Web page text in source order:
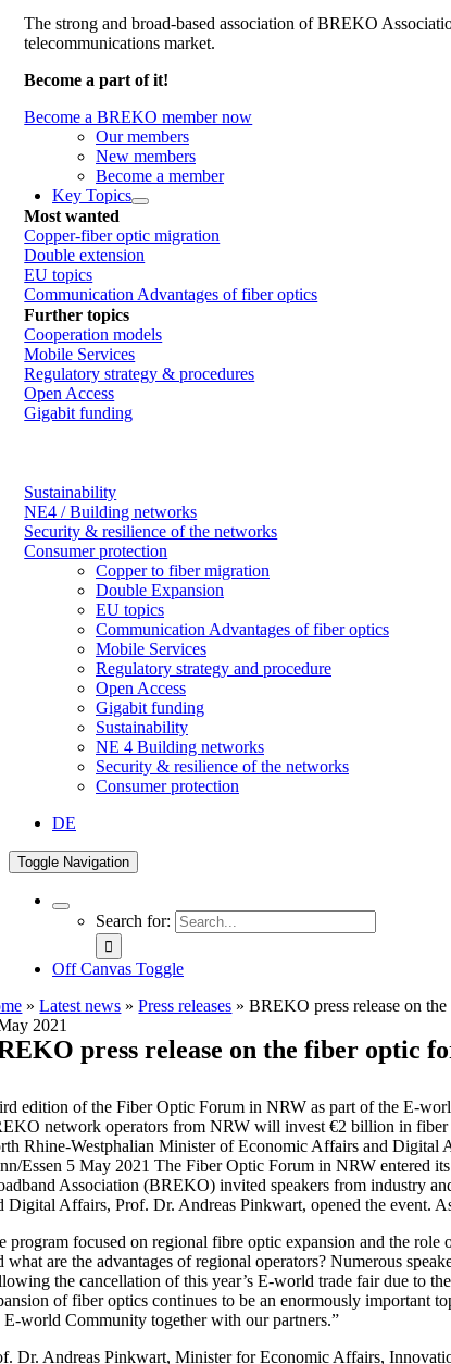
The strong and broad-based association of BREKO
telecommunications market.
Become a part of it!
Become a BREKO member now
Our members
New members
Become a member
Key Topics
Most wanted
Copper-fiber optic migration
Double extension
EU topics
Communication Advantages of fiber optics
Further topics
Cooperation models
Mobile Services
Regulatory strategy & procedures
Open Access
Gigabit funding
Sustainability
NE4 / Building networks
Security & resilience of the networks
Consumer protection
Copper to fiber migration
Double Expansion
EU topics
Communication Advantages of fiber optics
Mobile Services
Regulatory strategy and procedure
Open Access
Gigabit funding
Sustainability
NE 4 Building networks
Security & resilience of the networks
Consumer protection
DE
Toggle Navigation
Search for:
Off Canvas Toggle
»Latest news »Press releases »BREKO press release on
2021
press release on the fiber optic
edition of the Fiber Optic Forum in NRW as part of the E-
network operators from NRW will invest €2 billion in fiber
Rhine-Westphalian Minister of Economic Affairs and Digital
Essen 5 May 2021 The Fiber Optic Forum in NRW entered
Association (BREKO) invited speakers from industry
Digital Affairs, Prof. Dr. Andreas Pinkwart, opened the event.
program focused on regional fibre optic expansion and the
what are the advantages of regional operators? Numerous
the cancellation of this year’s E-world trade fair due to
of fiber optics continues to be an enormously important
E-world Community together with our partners.”
Dr. Andreas Pinkwart, Minister for Economic Affairs,